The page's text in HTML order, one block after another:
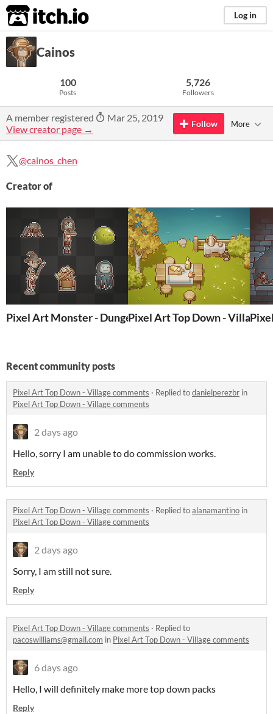
itch.io Log in
Cainos
100
Posts
5,726
Followers
A member registered
Mar 25, 2019
View creator page →
Follow More
@cainos_chen
Creator of
Pixel Art Monster - DungeonPixel Art Top Down - Village
Recent community posts
Pixel Art Top Down - Village comments · Replied todanielperezbr in
Pixel Art Top Down - Village comments
2 days ago
Hello, sorry I am unable to do commission works.
Reply
Pixel Art Top Down - Village comments · Replied toalanamantino in
Pixel Art Top Down - Village comments
2 days ago
Sorry, I am still not sure.
Reply
Pixel Art Top Down - Village comments · Replied to
pacoswilliams@gmail.com in Pixel Art Top Down - Village comments
6 days ago
Hello, I will definitely make more top down packs
Reply